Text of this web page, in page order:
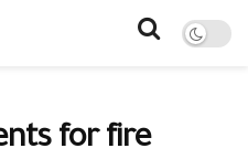
for fire